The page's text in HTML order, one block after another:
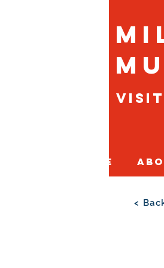
Home
<